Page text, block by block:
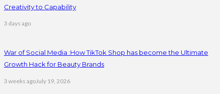
Creativity to Capability
3 days ago
War of Social Media :How TikTok Shop has become the Ultimate
Growth Hack for Beauty Brands
3 weeks agoJuly 19, 2026